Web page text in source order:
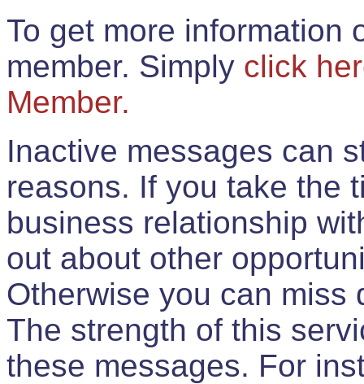
To get more information
member. Simply click
Member.
Inactive messages can
reasons. If you take the
business relationship
out about other
Otherwise you can miss
The strength of this
these messages. For